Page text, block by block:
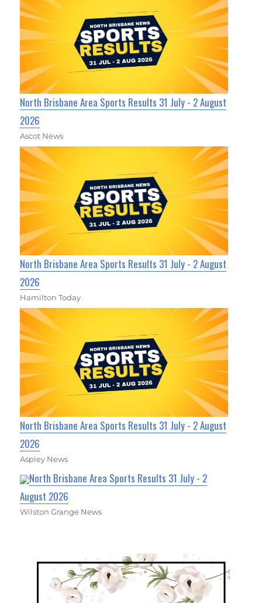
North Brisbane Area Sports Results 31 July - 2 August
2026
Ascot News
North Brisbane Area Sports Results 31 July - 2 August
2026
Hamilton Today
North Brisbane Area Sports Results 31 July - 2 August
2026
Aspley News
North Brisbane Area Sports Results 31 July - 2
August 2026
Wilston Grange News